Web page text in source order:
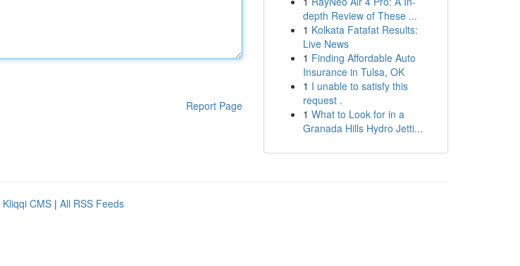
Report Page
depth Review of These ...
1 Kolkata Fatafat Results:
Live News
1 Finding Affordable Auto
Insurance in Tulsa, OK
1 I unable to satisfy this
request .
1 What to Look for in a
Granada Hills Hydro Jetti...
Kliqqi CMS | All RSS Feeds